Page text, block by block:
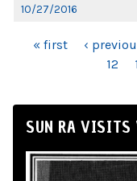
10/27/2016
PAGES
« first ‹
12
SUN RA VISITS